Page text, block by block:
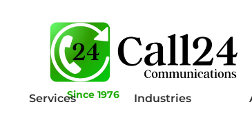
Since 1976
Services Industries